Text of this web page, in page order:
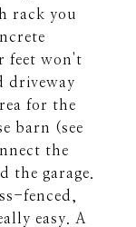
rack you
feet won't
driveway
for the
barn (see
the
the garage.
fenced,
easy. A